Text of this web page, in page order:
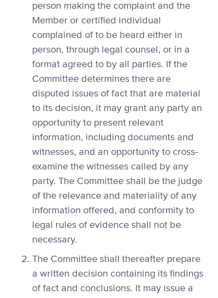
person making the complaint and the
Member or certified individual
complained of to be heard either in
person, through legal counsel, or in a
format agreed to by all parties. If the
Committee determines there are
disputed issues of fact that are material
to its decision, it may grant any party an
opportunity to present relevant
information, including documents and
witnesses, and an opportunity to cross-
examine the witnesses called by any
party. The Committee shall be the judge
of the relevance and materiality of any
information offered, and conformity to
legal rules of evidence shall not be
necessary.
The Committee shall thereafter prepare
a written decision containing its findings
of fact and conclusions. It may issue a